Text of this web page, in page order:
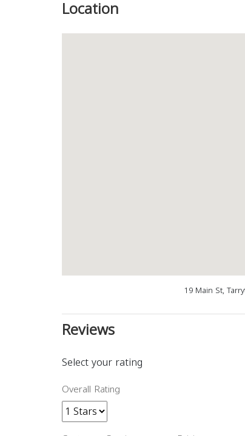
Location
19 Main St,
Reviews
Select your rating
Overall Rating